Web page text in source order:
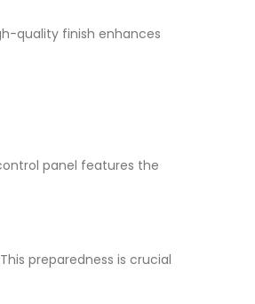
quality finish enhances
panel features the
preparedness is crucial